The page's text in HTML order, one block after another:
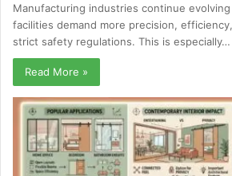
Manufacturing industries continue
facilities demand more precision,
strict safety regulations. This is especially…
Read More »